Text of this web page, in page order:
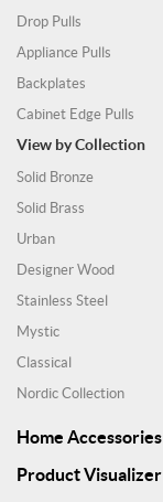
Drop Pulls
Appliance Pulls
Backplates
Cabinet Edge Pulls
View by Collection
Solid Bronze
Solid Brass
Urban
Designer Wood
Stainless Steel
Mystic
Classical
Nordic Collection
Home Accessories
Product Visualizer